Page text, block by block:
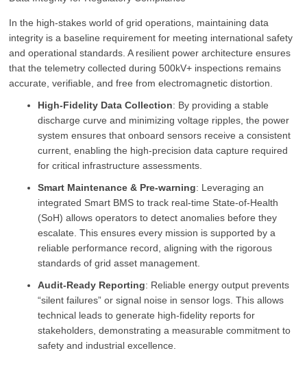
In the high-stakes world of grid operations, maintaining data
integrity is a baseline requirement for meeting international safety
and operational standards. A resilient power architecture ensures
that the telemetry collected during 500kV+ inspections remains
accurate, verifiable, and free from electromagnetic distortion.
High-Fidelity Data Collection: By providing a stable
discharge curve and minimizing voltage ripples, the power
system ensures that onboard sensors receive a consistent
current, enabling the high-precision data capture required
for critical infrastructure assessments.
Smart Maintenance & Pre-warning: Leveraging an
integrated Smart BMS to track real-time State-of-Health
(SoH) allows operators to detect anomalies before they
escalate. This ensures every mission is supported by a
reliable performance record, aligning with the rigorous
standards of grid asset management.
Audit-Ready Reporting: Reliable energy output prevents
“silent failures” or signal noise in sensor logs. This allows
technical leads to generate high-fidelity reports for
stakeholders, demonstrating a measurable commitment to
safety and industrial excellence.